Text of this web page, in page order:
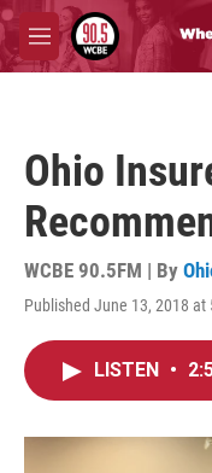
Skip to main content
M
e
Ohio
WCBE 90.5FM | By
Published June 13, 2018 at
LISTEN •